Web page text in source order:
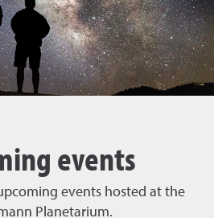
events
events hosted at the
Planetarium.